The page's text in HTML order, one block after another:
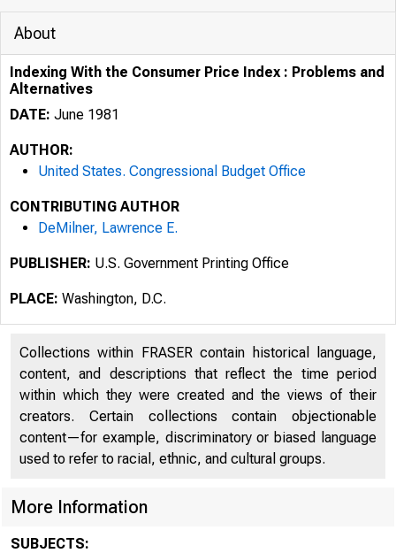
About
Indexing With the Consumer Price Index : Problems and
Alternatives
DATE: June 1981
AUTHOR:
United States. Congressional Budget Office
CONTRIBUTING AUTHOR
DeMilner, Lawrence E.
PUBLISHER: U.S. Government Printing Office
PLACE: Washington, D.C.
Collections within FRASER contain historical language,
content, and descriptions that reflect the time period
within which they were created and the views of their
creators. Certain collections contain objectionable
content—for example, discriminatory or biased language
used to refer to racial, ethnic, and cultural groups.
More Information
SUBJECTS: